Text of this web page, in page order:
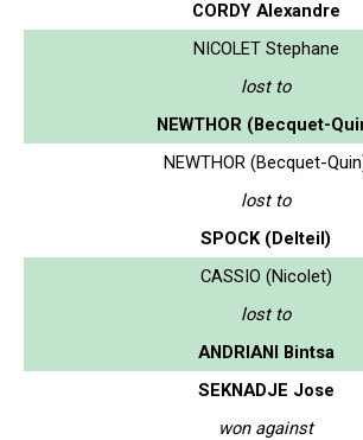
CORDY Alexandre
NICOLET Stephane
lost to
NEWTHOR (Becquet-
NEWTHOR (Becquet-
lost to
SPOCK (Delteil)
CASSIO (Nicolet)
lost to
ANDRIANI Bintsa
SEKNADJE Jose
won against